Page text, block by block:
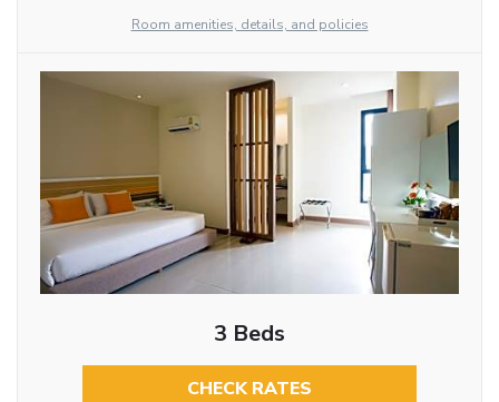
Room amenities, details, and policies
3 Beds
CHECK RATES